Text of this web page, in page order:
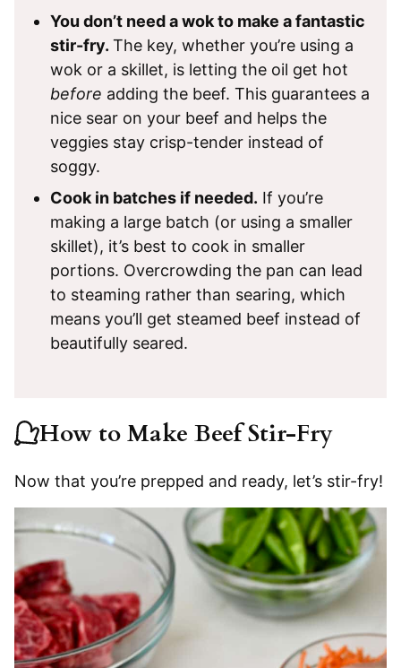
You don’t need a wok to make a fantastic
stir-fry. The key, whether you’re using a
wok or a skillet, is letting the oil get hot
before adding the beef. This guarantees a
nice sear on your beef and helps the
veggies stay crisp-tender instead of
soggy.
Cook in batches if needed. If you’re
making a large batch (or using a smaller
skillet), it’s best to cook in smaller
portions. Overcrowding the pan can lead
to steaming rather than searing, which
means you’ll get steamed beef instead of
beautifully seared.
How to Make Beef Stir-Fry
Now that you’re prepped and ready, let’s stir-fry!